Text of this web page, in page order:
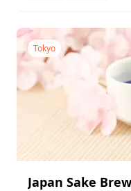
Tokyo
Japan Sake